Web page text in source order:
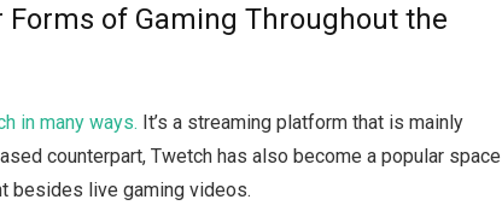
Forms of Gaming Throughout the
in many ways. It’s a streaming platform that is mainly
counterpart, Twetch has also become a popular space
besides live gaming videos.